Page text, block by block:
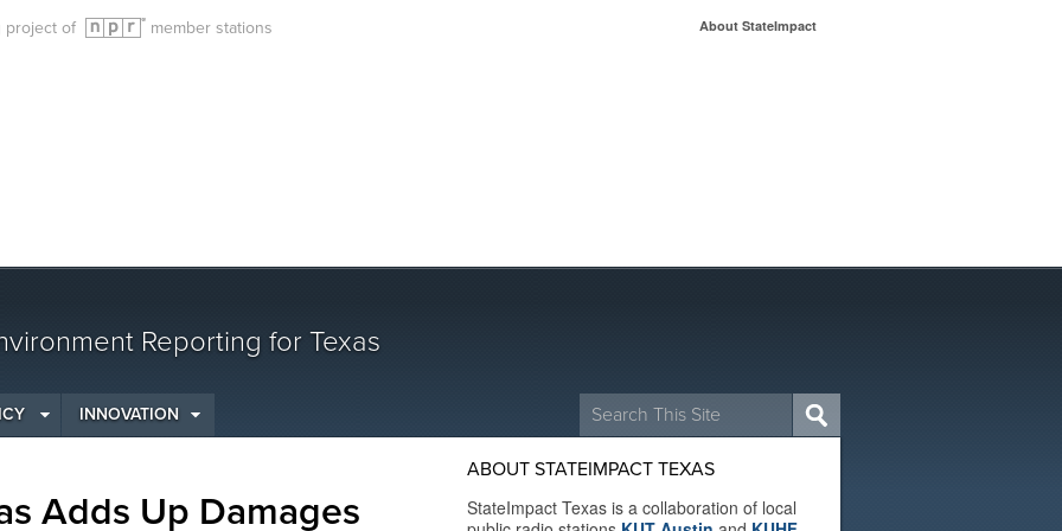
project of member stations About StateImpact
Reporting for Texas
Search
for:
INNOVATION
Adds Up Damages
ABOUT STATEIMPACT TEXAS
StateImpact Texas is a collaboration of local